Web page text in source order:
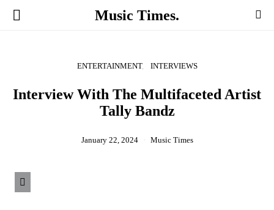
Music Times.
ENTERTAINMENT INTERVIEWS
Interview With The Multifaceted Artist
Tally Bandz
January 22, 2024 Music Times